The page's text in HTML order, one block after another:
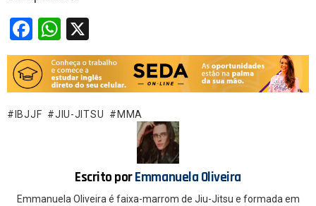
F
a
ce
b
o
W
h
at
s
A
IBJJF JIU-JITSU MMA
Escrito porEmmanuela Oliveira
Emmanuela Oliveira é faixa-marrom de Jiu-Jitsu e formada em